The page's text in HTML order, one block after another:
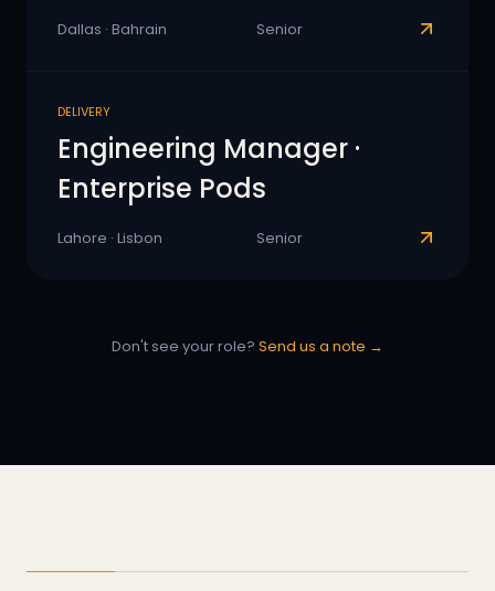
Dallas · Bahrain Senior
DELIVERY
Engineering Manager ·
Enterprise Pods
Lahore · Lisbon Senior
Don't see your role? Send us a note →